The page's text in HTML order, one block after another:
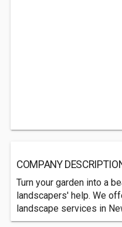
COMPANY
Turn your garden into a
landscapers' help. We
landscape services in